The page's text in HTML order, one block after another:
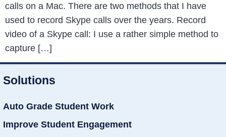
calls on a Mac. There are two methods that I have
used to record Skype calls over the years. Record
video of a Skype call: I use a rather simple method to
capture […]
Solutions
Auto Grade Student Work
Improve Student Engagement